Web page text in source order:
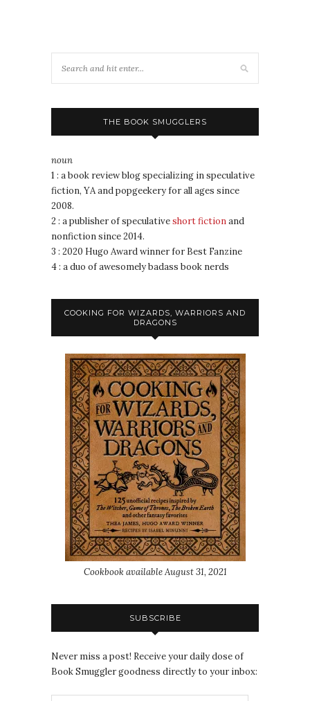
THE BOOK SMUGGLERS
noun
1 : a book review blog specializing in speculative
fiction, YA and popgeekery for all ages since
2008.
2 : a publisher of speculativeshort fictionand
nonfiction since 2014.
3 : 2020 Hugo Award winner for Best Fanzine
4 : a duo of awesomely badass book nerds
COOKING FOR WIZARDS, WARRIORS AND
DRAGONS
Cookbook available August 31, 2021
SUBSCRIBE
Never miss a post! Receive your daily dose of
Book Smuggler goodness directly to your inbox: